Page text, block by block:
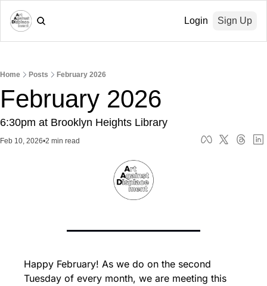
Login Sign Up
Home Posts February 2026
February 2026
6:30pm at Brooklyn Heights Library
Feb 10, 2026•2 min read
Happy February! As we do on the second
Tuesday of every month, we are meeting this